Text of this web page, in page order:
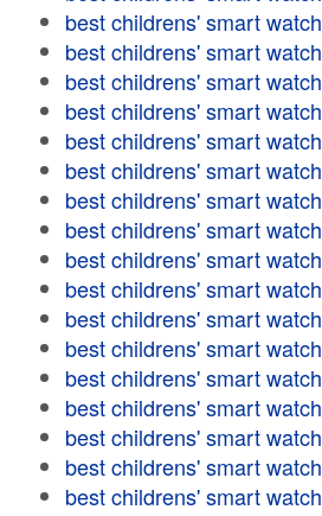
best childrens' smart watch
best childrens' smart watch
best childrens' smart watch
best childrens' smart watch
best childrens' smart watch
best childrens' smart watch
best childrens' smart watch
best childrens' smart watch
best childrens' smart watch
best childrens' smart watch
best childrens' smart watch
best childrens' smart watch
best childrens' smart watch
best childrens' smart watch
best childrens' smart watch
best childrens' smart watch
best childrens' smart watch